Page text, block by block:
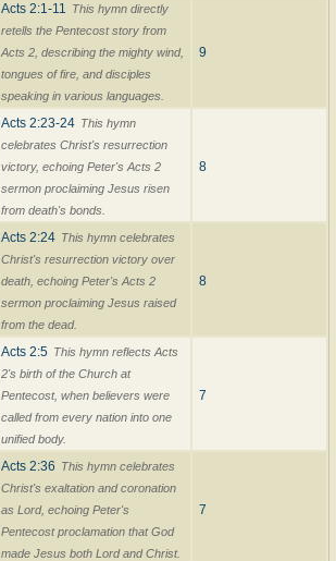
Acts 2:1-11 This hymn directly
retells the Pentecost story from
Acts 2, describing the mighty wind,
tongues of fire, and disciples
speaking in various languages.
9
Acts 2:23-24 This hymn
celebrates Christ's resurrection
victory, echoing Peter's Acts 2
sermon proclaiming Jesus risen
from death's bonds.
8
Acts 2:24 This hymn celebrates
Christ's resurrection victory over
death, echoing Peter's Acts 2
sermon proclaiming Jesus raised
from the dead.
8
Acts 2:5 This hymn reflects Acts
2's birth of the Church at
Pentecost, when believers were
called from every nation into one
unified body.
7
Acts 2:36 This hymn celebrates
Christ's exaltation and coronation
as Lord, echoing Peter's
Pentecost proclamation that God
made Jesus both Lord and Christ.
7